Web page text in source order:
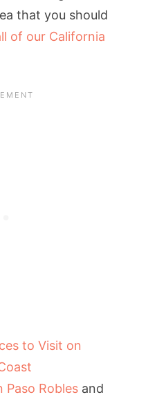
that you should
of our California
to Visit on
Paso Robles and